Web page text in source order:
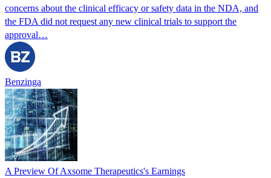
concerns about the clinical efficacy or safety data in the NDA, and
the FDA did not request any new clinical trials to support the
approval…
Benzinga
A Preview Of Axsome Therapeutics's Earnings